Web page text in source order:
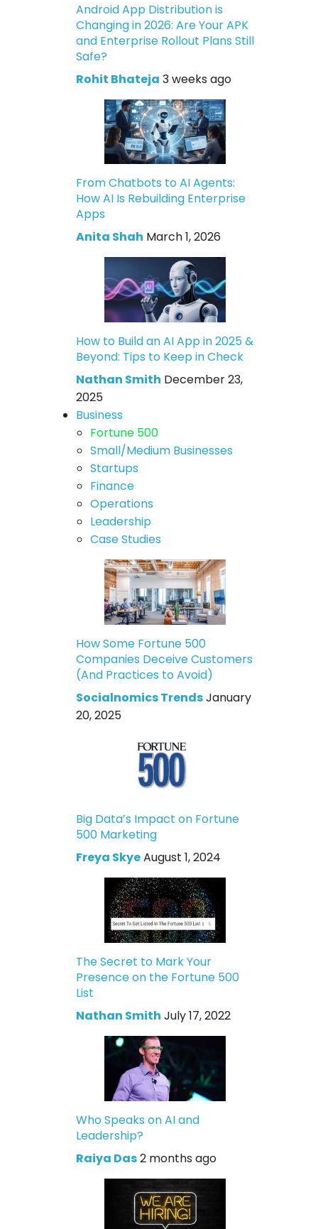
Android App Distribution is
Changing in 2026: Are Your APK
and Enterprise Rollout Plans Still
Safe?
Rohit Bhateja 3 weeks ago
From Chatbots to AI Agents:
How AI Is Rebuilding Enterprise
Apps
Anita Shah March 1, 2026
How to Build an AI App in 2025 &
Beyond: Tips to Keep in Check
Nathan Smith December 23,
2025
Business
Fortune 500
Small/Medium Businesses
Startups
Finance
Operations
Leadership
Case Studies
How Some Fortune 500
Companies Deceive Customers
(And Practices to Avoid)
Socialnomics TrendsJanuary
20, 2025
Big Data’s Impact on Fortune
500 Marketing
Freya SkyeAugust 1, 2024
The Secret to Mark Your
Presence on the Fortune 500
List
Nathan Smith July 17, 2022
Who Speaks on AI and
Leadership?
Raiya Das2 months ago